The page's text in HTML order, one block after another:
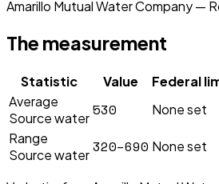
Amarillo Mutual Water Company —
The measurement
Statistic Value
Federal
Average
Source water530
None set
Range
Source water320–690 None set